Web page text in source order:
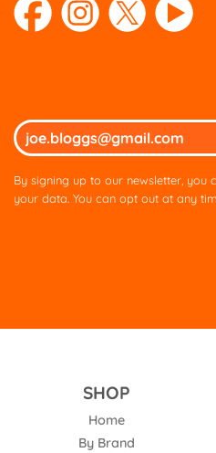
By signing up to our newsletter, you
your data. You can opt out at any
SHOP
Home
By Brand